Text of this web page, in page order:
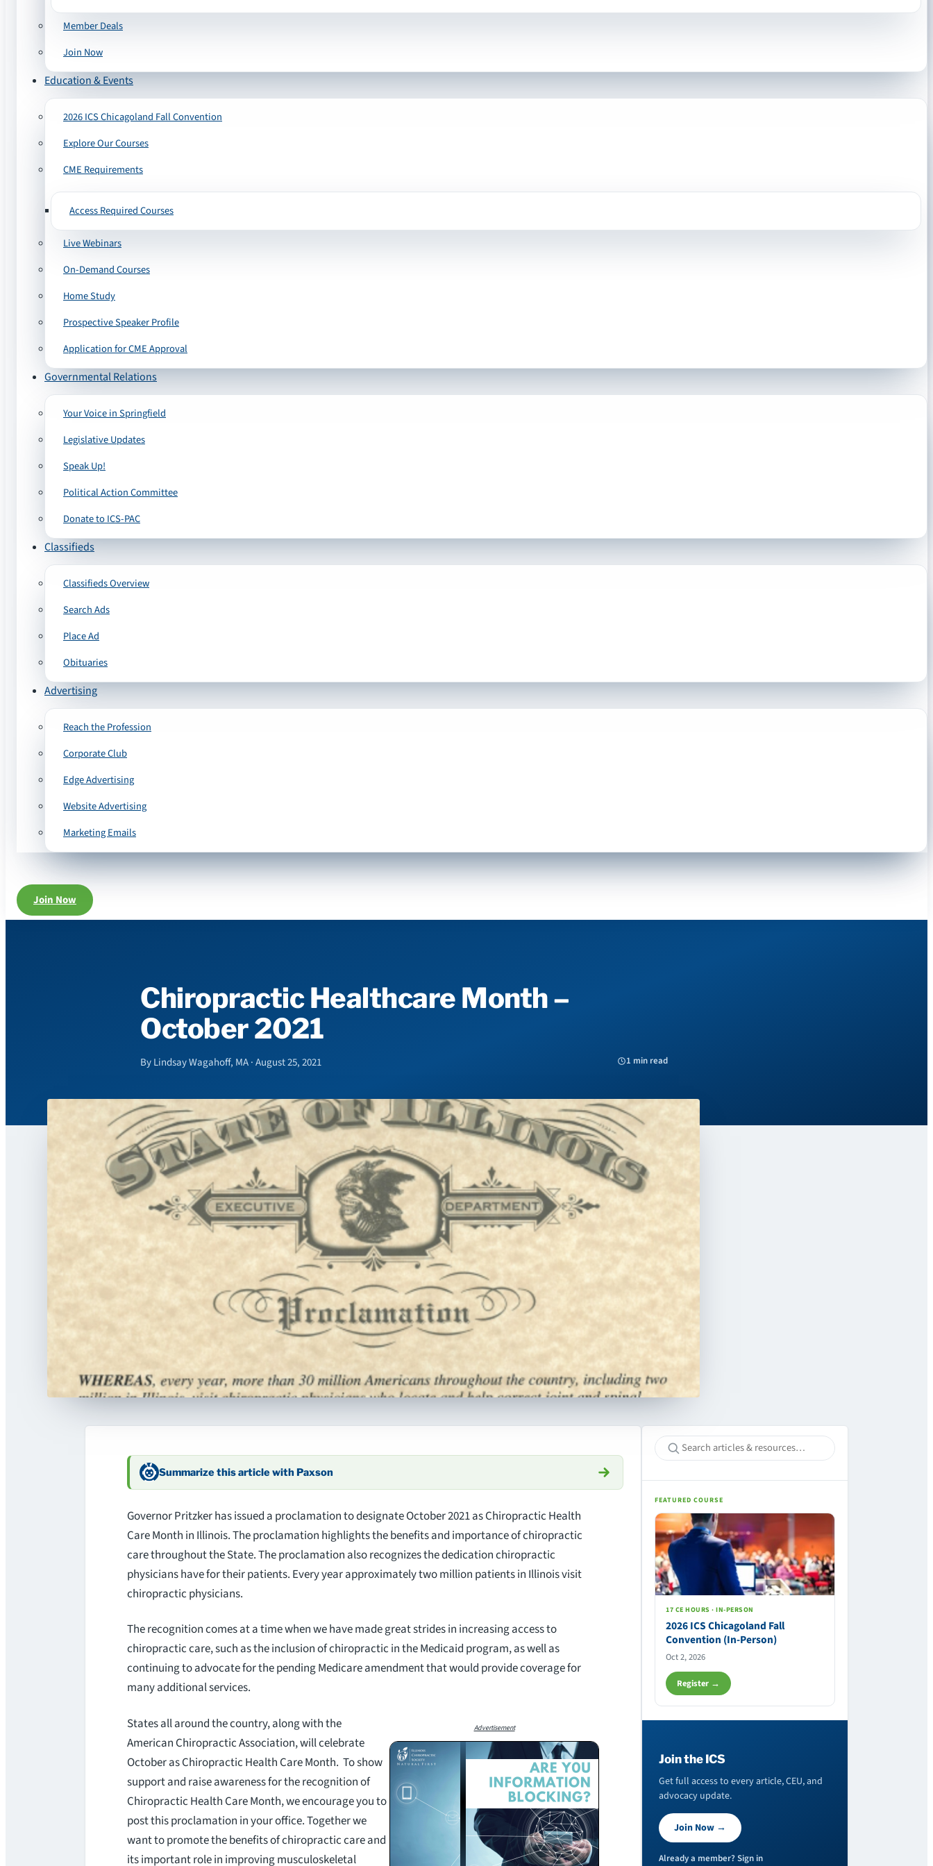
Member Deals
Join Now
Education & Events
2026 ICS Chicagoland Fall Convention
Explore Our Courses
CME Requirements
Access Required Courses
Live Webinars
On-Demand Courses
Home Study
Prospective Speaker Profile
Application for CME Approval
Governmental Relations
Your Voice in Springfield
Legislative Updates
Speak Up!
Political Action Committee
Donate to ICS-PAC
Classifieds
Classifieds Overview
Search Ads
Place Ad
Obituaries
Advertising
Reach the Profession
Corporate Club
Edge Advertising
Website Advertising
Marketing Emails
Join Now
Chiropractic Healthcare Month –
October 2021
By Lindsay Wagahoff, MA · August 25, 2021 1 min read
Summarize this article with Paxson
Governor Pritzker has issued a proclamation to designate October 2021 as Chiropractic Health
Care Month in Illinois. The proclamation highlights the benefits and importance of chiropractic
care throughout the State. The proclamation also recognizes the dedication chiropractic
physicians have for their patients. Every year approximately two million patients in Illinois visit
chiropractic physicians.
The recognition comes at a time when we have made great strides in increasing access to
chiropractic care, such as the inclusion of chiropractic in the Medicaid program, as well as
continuing to advocate for the pending Medicare amendment that would provide coverage for
many additional services.
Advertisement
States all around the country, along with the
American Chiropractic Association, will celebrate
October as Chiropractic Health Care Month. To show
support and raise awareness for the recognition of
Chiropractic Health Care Month, we encourage you to
post this proclamation in your office. Together we
want to promote the benefits of chiropractic care and
its important role in improving musculoskeletal
FEATURED COURSE
17 CE HOURS · IN-PERSON
2026 ICS Chicagoland Fall
Convention (In-Person)
Oct 2, 2026
Register →
Join the ICS
Get full access to every article, CEU, and
advocacy update.
Join Now →
Already a member? Sign in